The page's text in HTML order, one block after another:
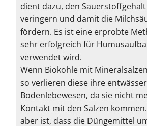
dient dazu, den
veringern und damit die
fördern. Es ist eine erprobte
sehr erfolgreich für
verwendet wird.
Wenn Biokohle mit
so verlieren diese ihre
Bodenlebewesen, da sie nicht
Kontakt mit den Salzen
aber ist, dass die Düngemittel